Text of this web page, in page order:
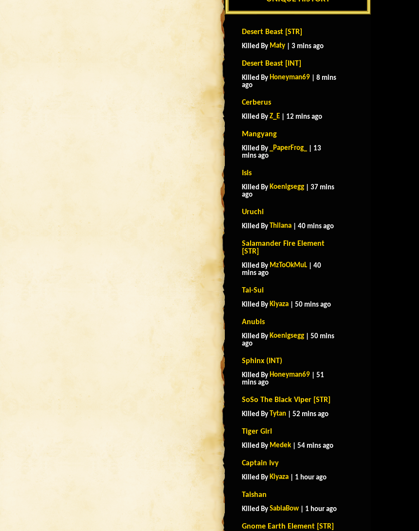
Desert Beast [STR]
Killed By Maty | 3 mins ago
Desert Beast [INT]
Killed By Honeyman69 | 8 mins
ago
Cerberus
Killed By Z_E | 12 mins ago
Mangyang
Killed By _PaperFrog_
| 13
mins ago
Isis
Killed By Koenigsegg | 37 mins
ago
Uruchi
Killed By Thilana | 40 mins ago
Salamander Fire Element
[STR]
Killed By MzToOkMuL | 40
mins ago
Tai-Sui
Killed By Kiyaza | 50 mins ago
Anubis
Killed By Koenigsegg | 50 mins
ago
Sphinx (INT)
Killed By Honeyman69 | 51
mins ago
SoSo The Black Viper [STR]
Killed By Tytan | 52 mins ago
Tiger Girl
Killed By Medek | 54 mins ago
Captain Ivy
Killed By Kiyaza | 1 hour ago
Taishan
Killed By SabiaBow | 1 hour ago
Gnome Earth Element [STR]